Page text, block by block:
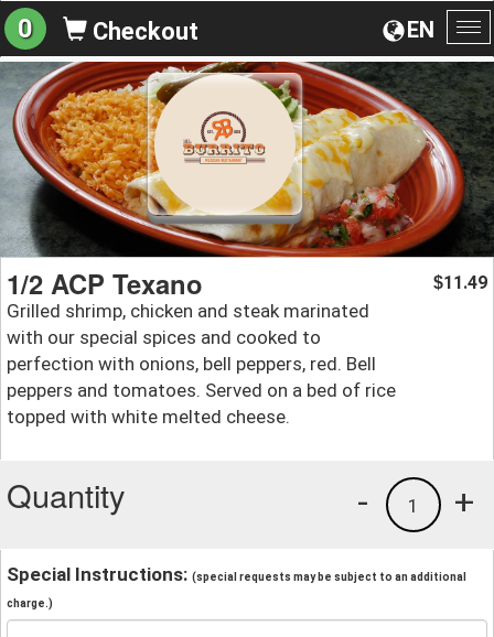
EN
0 Checkout
1/2 ACP Texano
Grilled shrimp, chicken and steak marinated
with our special spices and cooked to
perfection with onions, bell peppers, red. Bell
peppers and tomatoes. Served on a bed of rice
topped with white melted cheese.
$11.49
Quantity +
1
-
Special Instructions: (special requests may be subject to an additional
charge.)